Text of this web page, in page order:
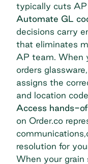
typically cuts AP
Automate GL
decisions carry
that eliminates
AP team. When
orders
assigns the
and location code.
Access hands-
on Order.co
resolution for
When your grain